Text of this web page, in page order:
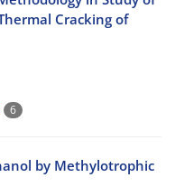
Cracking of
6
by Methylotrophic